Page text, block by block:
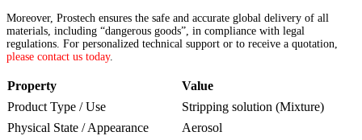
Moreover, Prostech ensures the safe and accurate global delivery of all
materials, including “dangerous goods”, in compliance with legal
regulations. For personalized technical support or to receive a quotation,
please contact us today.
Property
Value
Product Type / Use
Stripping solution (Mixture)
Physical State / Appearance
Aerosol